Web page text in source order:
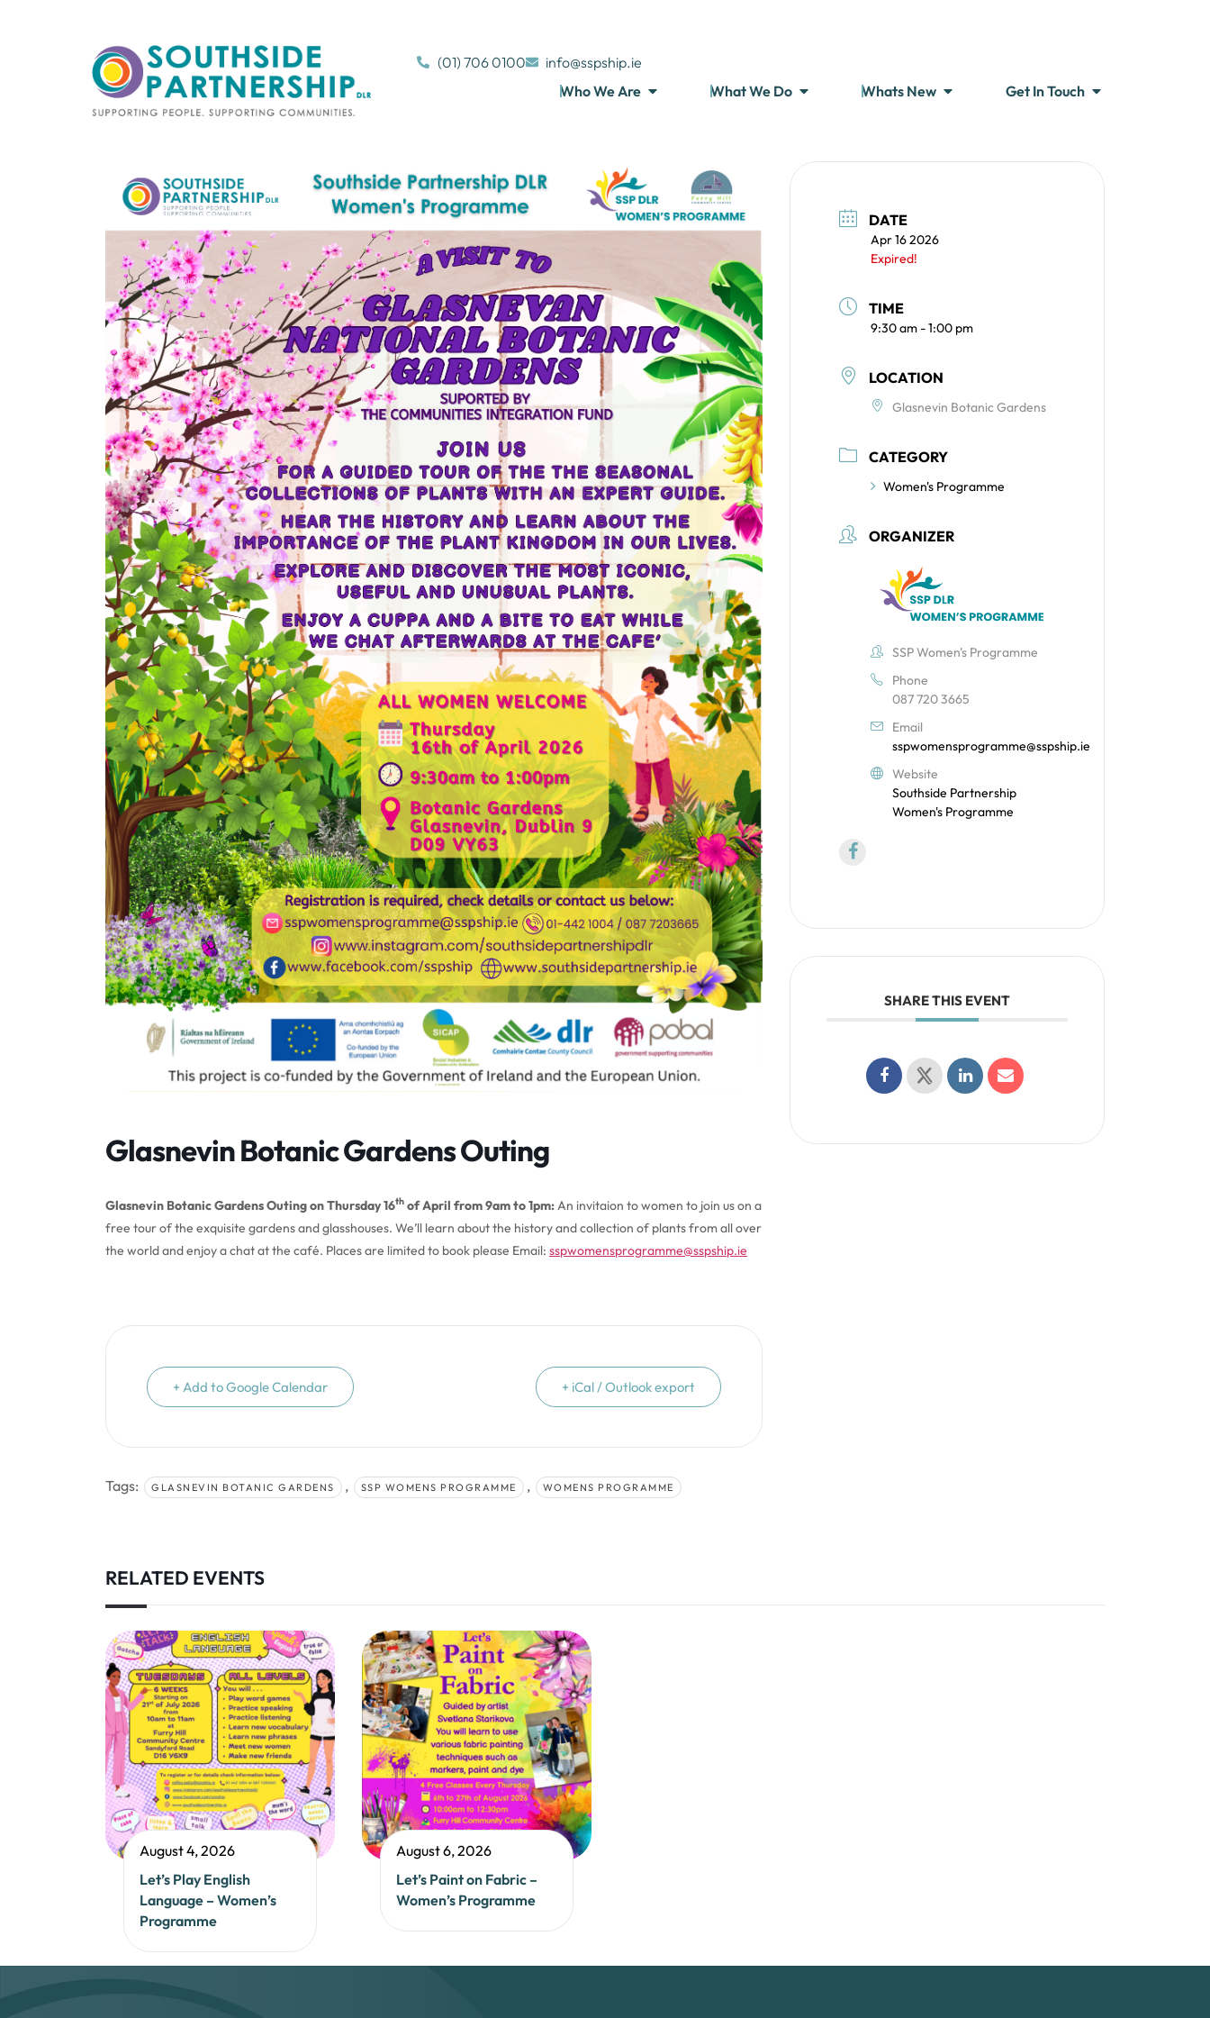
(01) 706 0100
info@sspship.ie
Who We Are
What We Do Whats New Get In Touch
Glasnevin Botanic Gardens Outing
Glasnevin Botanic Gardens Outing on Thursday 16th of April from 9am to 1pm:An invitaion to women to join us on a
free tour of the exquisite gardens and glasshouses. We’ll learn about the history and collection of plants from all over
the world and enjoy a chat at the café. Places are limited to book please Email: sspwomensprogramme@sspship.ie
+ Add to Google Calendar + iCal / Outlook export
Tags: GLASNEVIN BOTANIC GARDENS , SSP WOMENS PROGRAMME , WOMENS PROGRAMME
DATE
Apr 16 2026
Expired!
TIME
9:30 am - 1:00 pm
LOCATION
Glasnevin Botanic Gardens
CATEGORY
Women's Programme
ORGANIZER
SSP Women's Programme
Phone
087 720 3665
Email
sspwomensprogramme@sspship.ie
Website
Southside Partnership
Women's Programme
SHARE THIS EVENT
RELATED EVENTS
August 4, 2026
Let’s Play English
Language – Women’s
Programme
August 6, 2026
Let’s Paint on Fabric –
Women’s Programme